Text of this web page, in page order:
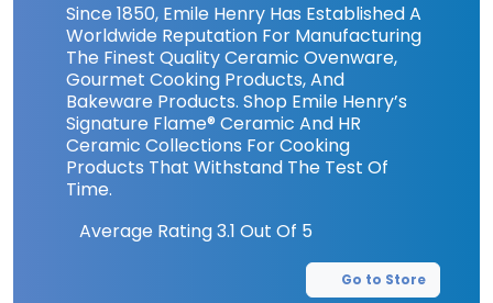
Since 1850, Emile Henry Has Established A
Worldwide Reputation For Manufacturing
The Finest Quality Ceramic Ovenware,
Gourmet Cooking Products, And
Bakeware Products. Shop Emile Henry’s
Signature Flame® Ceramic And HR
Ceramic Collections For Cooking
Products That Withstand The Test Of
Time.
Average Rating3.1 Out Of 5
Go to Store